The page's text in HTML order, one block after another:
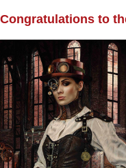
Congratulations to